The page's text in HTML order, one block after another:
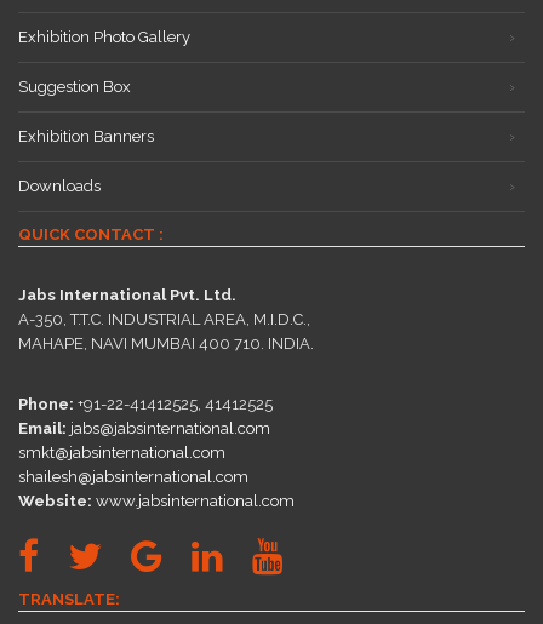
Exhibition Photo Gallery
Suggestion Box
Exhibition Banners
Downloads
QUICK CONTACT :
Jabs International Pvt. Ltd.
A-350, T.T.C. INDUSTRIAL AREA, M.I.D.C.,
MAHAPE, NAVI MUMBAI 400 710. INDIA.
Phone: +91-22-41412525, 41412525
Email: jabs@jabsinternational.com
smkt@jabsinternational.com
shailesh@jabsinternational.com
Website: www.jabsinternational.com
TRANSLATE: